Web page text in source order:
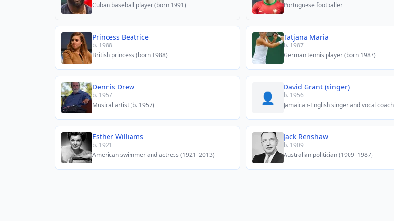
Cuban baseball player (born 1991)
Portuguese footballer
Princess Beatrice
b. 1988
British princess (born 1988)
Tatjana Maria
b. 1987
German tennis player (born 1987)
Dennis Drew
b. 1957
Musical artist (b. 1957)
👤
David Grant (singer)
b. 1956
Jamaican-English singer and vocal coach
Esther Williams
b. 1921
American swimmer and actress (1921–2013)
Jack Renshaw
b. 1909
Australian politician (1909–1987)